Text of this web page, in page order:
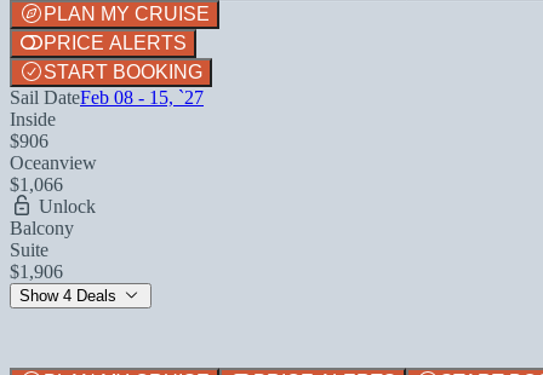
PLAN MY CRUISE
PRICE ALERTS
START BOOKING
Sail DateFeb 08 - 15, `27
Inside
$906
Oceanview
$1,066
Unlock
Balcony
Suite
$1,906
Show 4 Deals